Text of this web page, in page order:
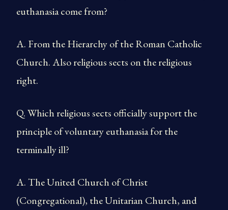
euthanasia come from?
A. From the Hierarchy of the Roman Catholic
Church. Also religious sects on the religious
right.
Q. Which religious sects officially support the
principle of voluntary euthanasia for the
terminally ill?
A. The United Church of Christ
(Congregational), the Unitarian Church, and